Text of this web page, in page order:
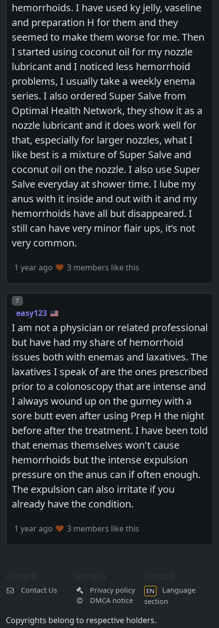
hemorrhoids. I have used ky jelly, vaseline
and preparation H for them and they
seemed to make them worse for me. Then
I started using coconut oil for my nozzle
lubricant and I noticed less hemorrhoid
problems, I usually take a weekly enema
series. I also ordered Super Salve from
Optimal Health Network, they show it as a
nozzle lubricant and it does work well for
that, especially for larger nozzles, what I
like best is a mixture of Super Salve and
coconut oil on the nozzle. I also use Super
Salve everyday at shower time. I lube my
anus with it inside and out with it and my
hemorrhoids have all but disappeared. I
still can have very minor flair ups, it’s not
very common.
1 year ago 3 members like this
Post number
7
easy123
I am not a physician or related professional
but have had my share of hemorrhoid
issues both with enemas and laxatives. The
laxatives I speak of are the ones prescribed
prior to a colonoscopy that are intense and
I always wound up on the gurney with a
sore butt even after using Prep H the night
before after the treatment. I have been told
that enemas themselves won't cause
hemorrhoids but the intense expulsion
pressure on the anus can if often enough.
The expulsion can also irritate if you
already have the condition.
1 year ago 3 members like this
Contact Us
Privacy policy
DMCA notice
EN
Language
section
Copyrights belong to respective holders.